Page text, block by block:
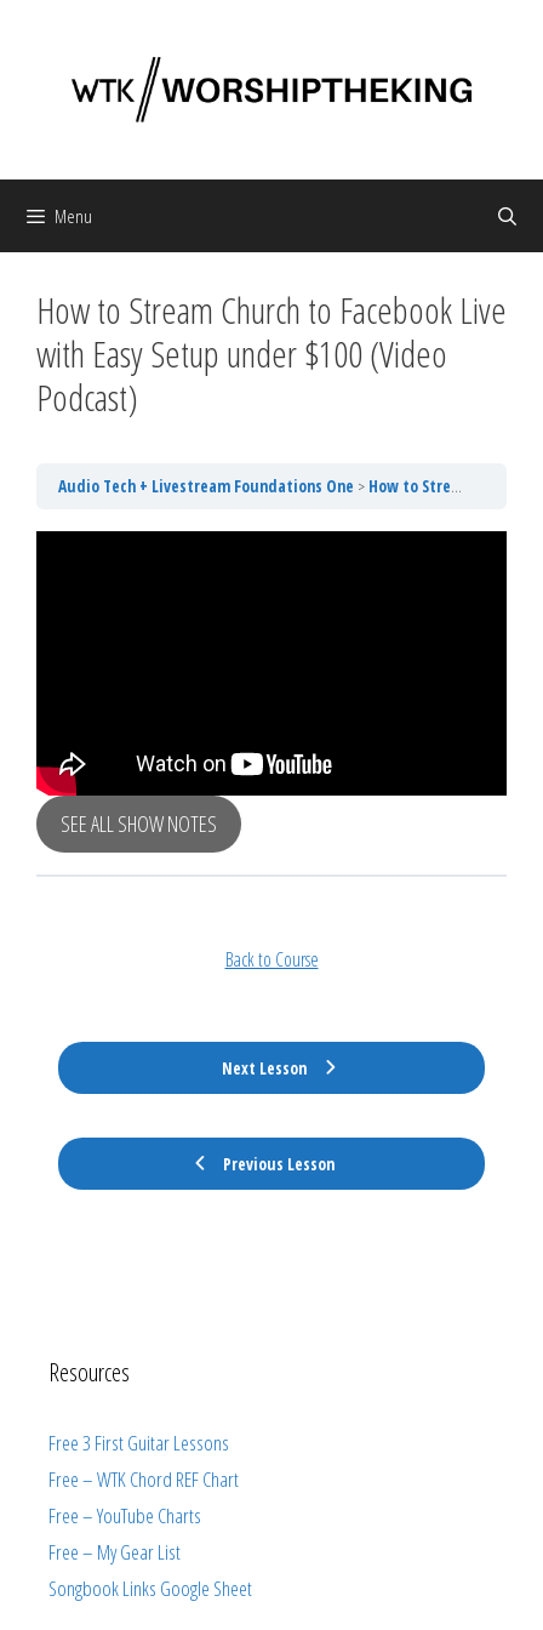
Menu
How to Stream Church to Facebook Live
with Easy Setup under $100 (Video
Podcast)
Audio Tech + Livestream Foundations One How to Stream Church to Facebook Live with Easy Setup under $100 (Video Podcast)
SEE ALL SHOW NOTES
Previous Lesson
Back to Course
Next Lesson
Resources
Free 3 First Guitar Lessons
Free – WTK Chord REF Chart
Free – YouTube Charts
Free – My Gear List
Songbook Links Google Sheet